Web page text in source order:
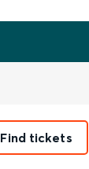
Find tickets